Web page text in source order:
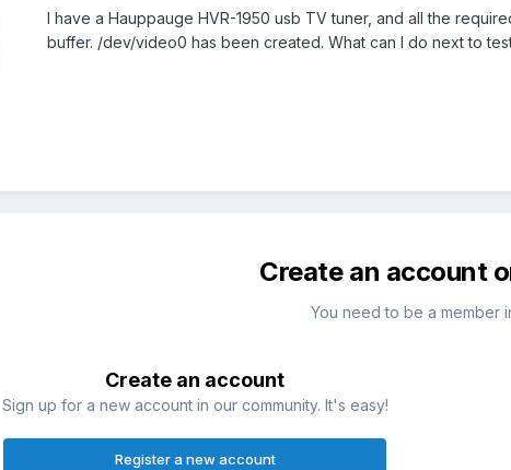
I have a Hauppauge HVR-1950 usb TV tuner, and all the
buffer. /dev/video0 has been created. What can I do next to
Create an account
You need to be a member
Create an account
Sign up for a new account in our community. It's easy!
Register a new account